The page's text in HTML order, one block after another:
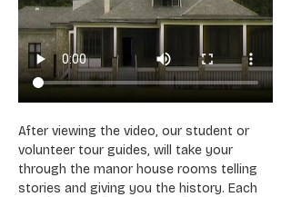
After viewing the video, our student or
volunteer tour guides, will take your
through the manor house rooms telling
stories and giving you the history. Each